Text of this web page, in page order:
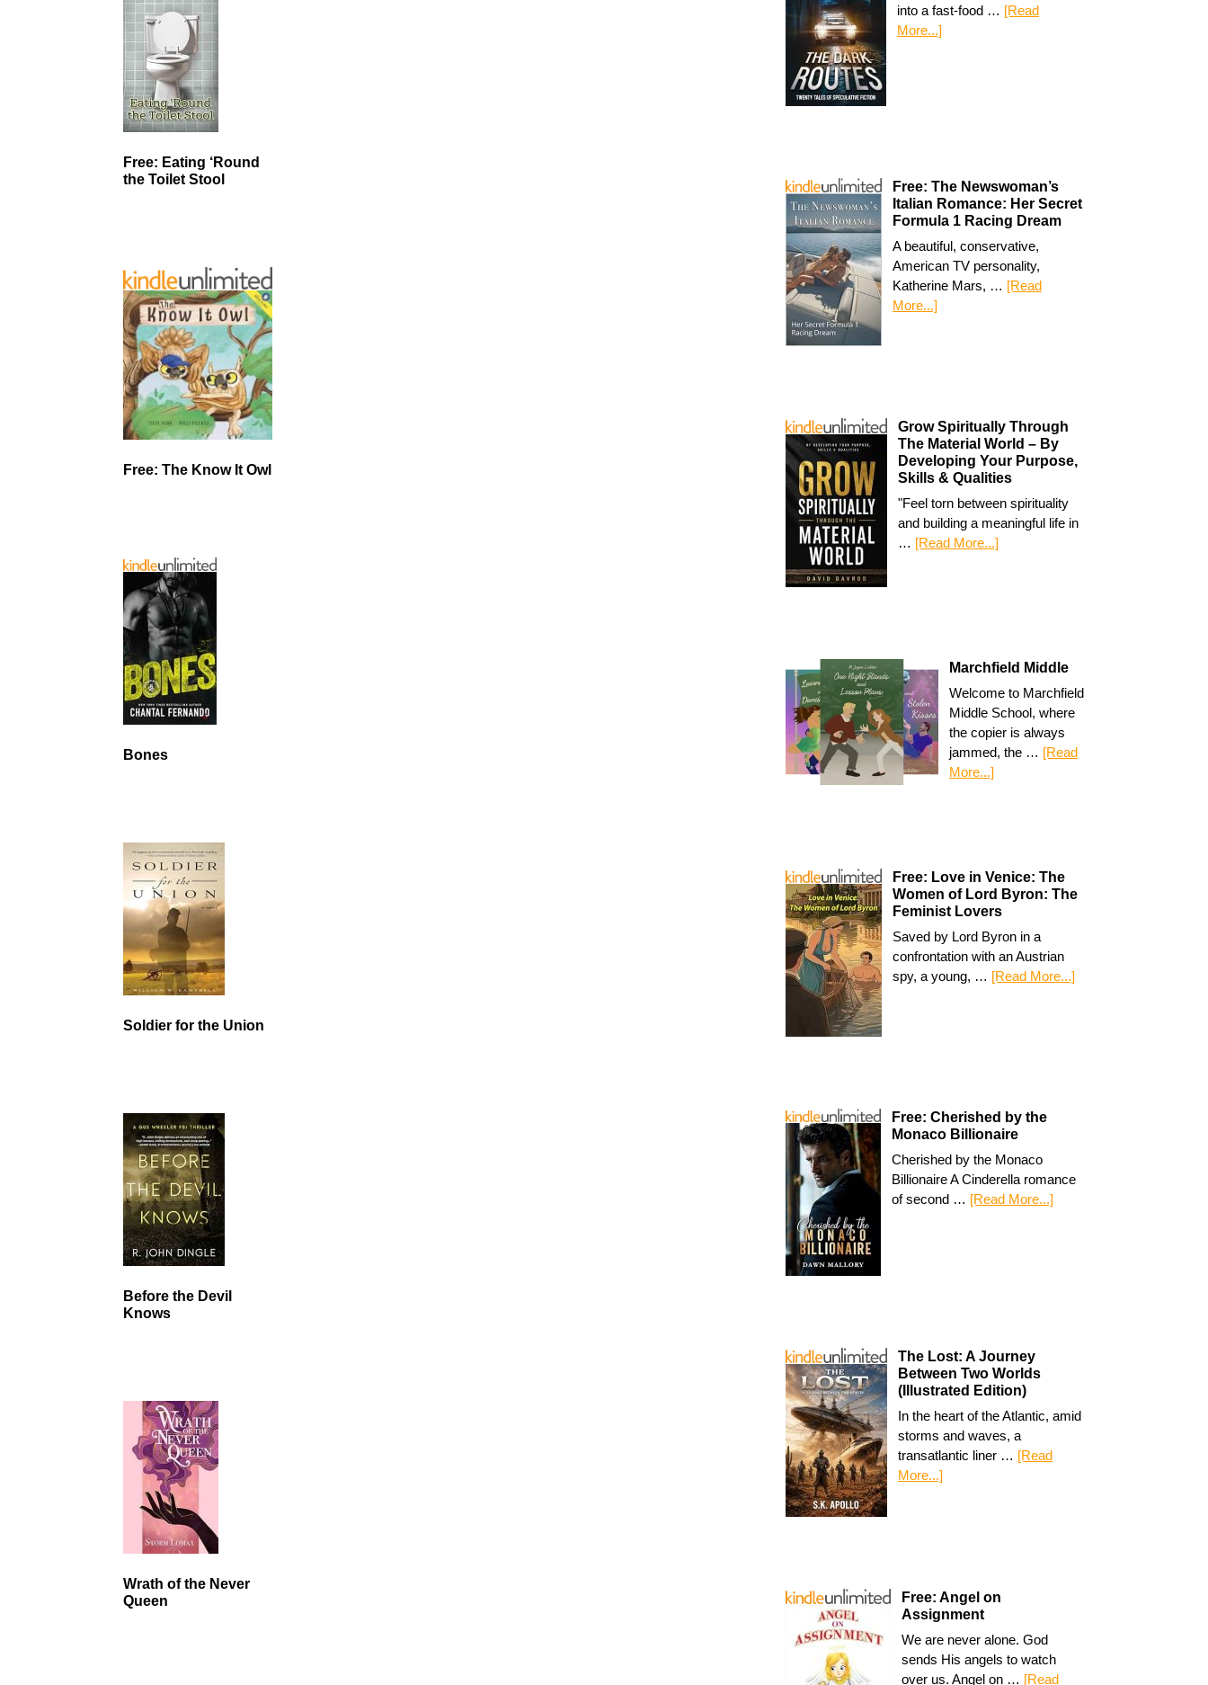
into a fast-food … [Read
More...]
Free: The Newswoman’s
Italian Romance: Her Secret
Formula 1 Racing Dream
A beautiful, conservative,
American TV personality,
Katherine Mars, … [Read
More...]
Grow Spiritually Through
The Material World – By
Developing Your Purpose,
Skills & Qualities
"Feel torn between spirituality
and building a meaningful life in
… [Read More...]
Marchfield Middle
Welcome to Marchfield
Middle School, where
the copier is always
jammed, the … [Read
More...]
Free: Love in Venice: The
Women of Lord Byron: The
Feminist Lovers
Saved by Lord Byron in a
confrontation with an Austrian
spy, a young, … [Read More...]
Free: Cherished by the
Monaco Billionaire
Cherished by the Monaco
Billionaire A Cinderella romance
of second … [Read More...]
The Lost: A Journey
Between Two Worlds
(Illustrated Edition)
In the heart of the Atlantic, amid
storms and waves, a
transatlantic liner … [Read
More...]
Free: Angel on
Assignment
We are never alone. God
sends His angels to watch
over us. Angel on … [Read
Free: Eating ‘Round
the Toilet Stool
Free: The Know It Owl
Bones
Soldier for the Union
Before the Devil
Knows
Wrath of the Never
Queen